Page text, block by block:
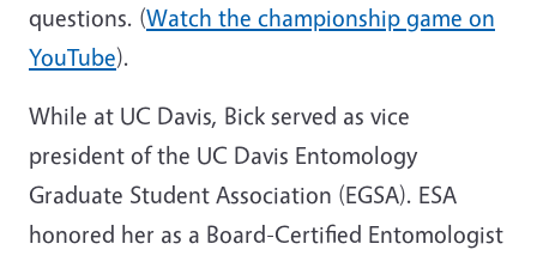
questions. (Watch the championship game on
YouTube).
While at UC Davis, Bick served as vice
president of the UC Davis Entomology
Graduate Student Association (EGSA). ESA
honored her as a Board-Certified Entomologist